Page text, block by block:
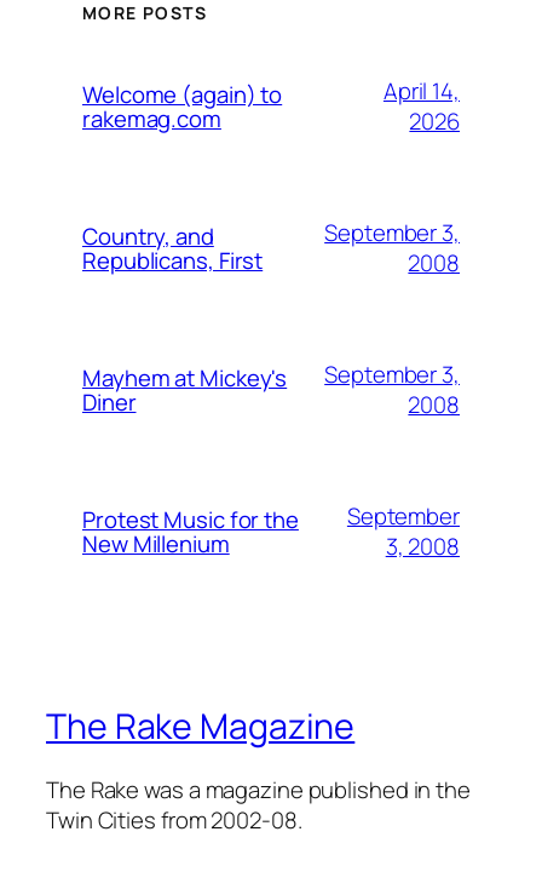
MORE POSTS
Welcome (again) to
rakemag.com
April 14,
2026
Country, and
Republicans, First
September 3,
2008
Mayhem at Mickey's
Diner
September 3,
2008
Protest Music for the
New Millenium
September
3, 2008
The Rake Magazine
The Rake was a magazine published in the
Twin Cities from 2002-08.